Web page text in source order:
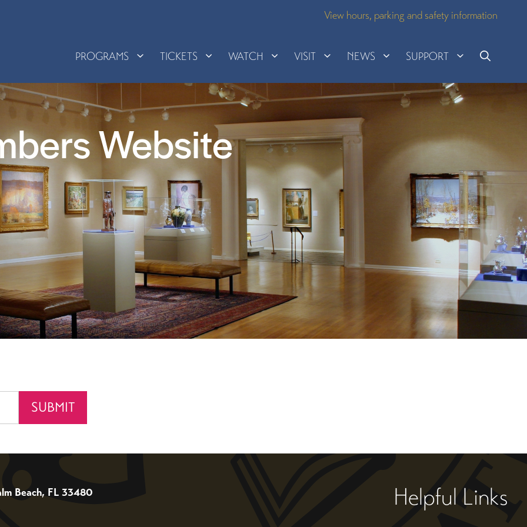
View hours, parking and safety information
PROGRAMS TICKETS WATCH VISIT NEWS SUPPORT
Website
Beach, FL 33480
Helpful Links